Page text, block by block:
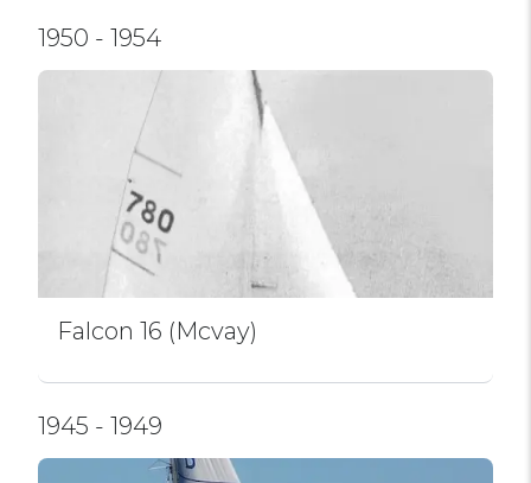
1950 - 1954
Falcon 16 (Mcvay)
1945 - 1949